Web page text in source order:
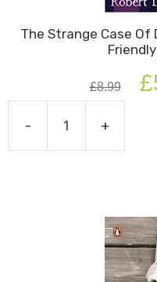
The Strange Case Of
£8.99 £
-
&
Mr
+